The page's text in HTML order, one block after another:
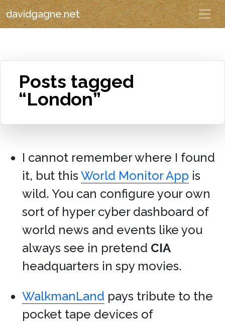
davidgagne.net
Posts tagged
“London”
I cannot remember where I found
it, but thisWorld Monitor App is
wild. You can configure your own
sort of hyper cyber dashboard of
world news and events like you
always see in pretend CIA
headquarters in spy movies.
WalkmanLand pays tribute to the
pocket tape devices of